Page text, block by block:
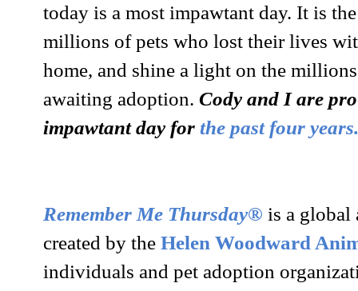
today is a most impawtant day. It is
millions of pets who lost their lives
home, and shine a light on the
awaiting adoption. Cody and I are
impawtant day for the past four years.
Remember Me Thursday® is a global
created by the Helen Woodward
individuals and pet adoption